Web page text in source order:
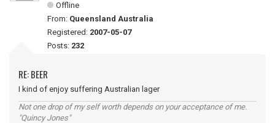
Offline
From: Queensland Australia
Registered: 2007-05-07
Posts: 232
RE: BEER
I kind of enjoy suffering Australian lager
Not one drop of my self worth depends on your acceptance of me.
"Quincy Jones"